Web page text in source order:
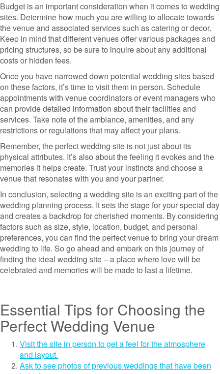
Budget is an important consideration when it comes to wedding
sites. Determine how much you are willing to allocate towards
the venue and associated services such as catering or decor.
Keep in mind that different venues offer various packages and
pricing structures, so be sure to inquire about any additional
costs or hidden fees.
Once you have narrowed down potential wedding sites based
on these factors, it’s time to visit them in person. Schedule
appointments with venue coordinators or event managers who
can provide detailed information about their facilities and
services. Take note of the ambiance, amenities, and any
restrictions or regulations that may affect your plans.
Remember, the perfect wedding site is not just about its
physical attributes. It’s also about the feeling it evokes and the
memories it helps create. Trust your instincts and choose a
venue that resonates with you and your partner.
In conclusion, selecting a wedding site is an exciting part of the
wedding planning process. It sets the stage for your special day
and creates a backdrop for cherished moments. By considering
factors such as size, style, location, budget, and personal
preferences, you can find the perfect venue to bring your dream
wedding to life. So go ahead and embark on this journey of
finding the ideal wedding site – a place where love will be
celebrated and memories will be made to last a lifetime.
Essential Tips for Choosing the
Perfect Wedding Venue
Visit the site in person to get a feel for the atmosphere
and layout.
Ask to see photos of previous weddings that have been